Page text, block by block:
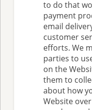
to do that
payment
email
customer
efforts. We
parties to
on the
them to
about how
Website